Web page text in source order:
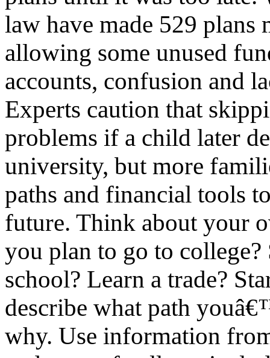
law have made 529
allowing some unused
accounts, confusion and
Experts caution that
problems if a child later
university, but more
paths and financial tools
future. Think about your
you plan to go to
school? Learn a trade?
describe what path
why. Use information